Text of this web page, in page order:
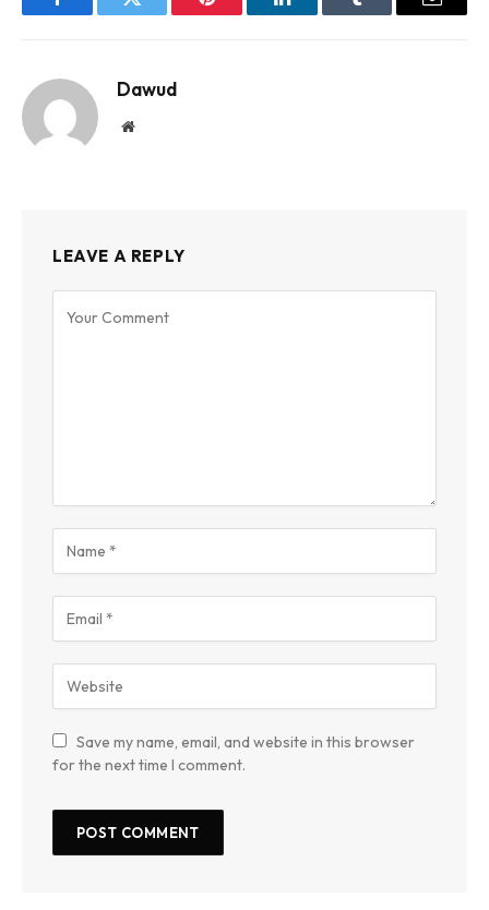
FacebookTwitter Pinterest LinkedInTumblr Email
Dawud
Website
LEAVE A REPLY
Save my name, email, and website in this browser
for the next time I comment.